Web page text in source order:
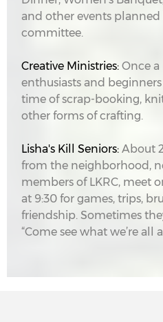
and other events
committee.
Creative Ministries:Once
enthusiasts and
time of scrap-booking,
other forms of crafting.
Lisha's Kill Seniors:About
from the neighborhood,
members of LKRC, meet
at 9:30 for games, trips,
friendship. Sometimes
“Come see what we’re all